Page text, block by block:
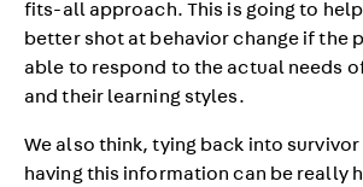
fits-all approach. This is going to
better shot at behavior change if the
able to respond to the actual needs
and their learning styles.
We also think, tying back into
having this information can be really